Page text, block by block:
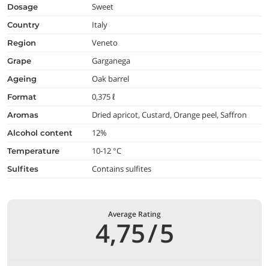
dosage Sweet
country Italy
region Veneto
grape Garganega
ageing Oak barrel
format 0,375 ℓ
aromas Dried apricot, Custard, Orange peel, Saffron
alcohol content 12%
temperature 10-12 °C
Sulfites Contains sulfites
Average Rating
4,75/5